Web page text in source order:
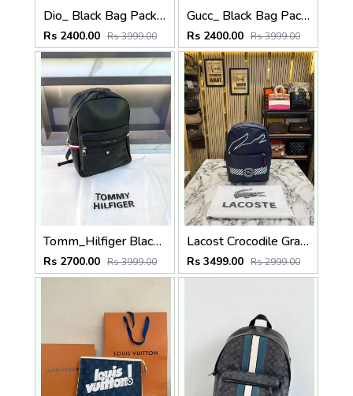
Dio_ Black Bag Pack Premium Quality Fa 714
Rs 2400.00 Rs 3999.00
Gucc_ Black Bag Pack Premium Quality 1206
Rs 2400.00 Rs 3999.00
Tomm_Hilfiger Black Bag Pack Premium Quality Fa 715
Rs 2700.00 Rs 3999.00
Lacost Crocodile Graphic Backpack With Front Zip Pocket Including Dust Bag Navy Blue
Rs 3499.00 Rs 2999.00